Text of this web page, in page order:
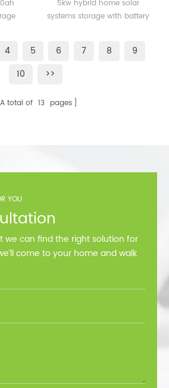
battery backup
5kw hybrid home solar
systems storage with battery
4 5 6 7 8
9
10
>>
A total of 13 pages
YOU
we can find the right solution for
come to your home and walk